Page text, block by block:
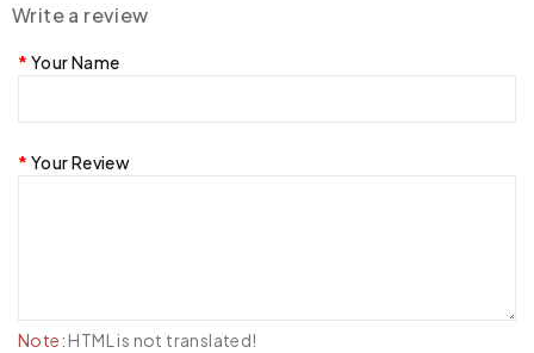
Write a review
Your Name
Your Review
Note: HTML is not translated!